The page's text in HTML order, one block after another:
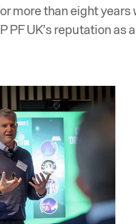
more than eight
PF UK’s reputation